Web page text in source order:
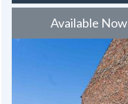
Available Now